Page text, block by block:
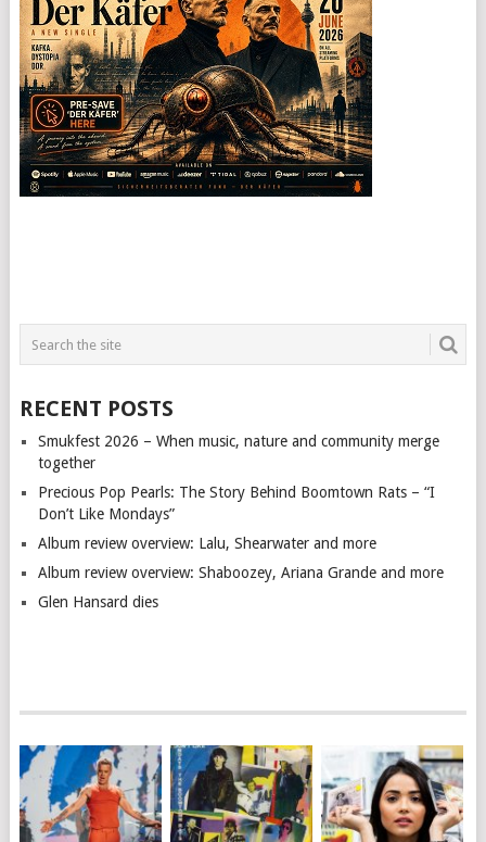
RECENT POSTS
Smukfest 2026 – When music, nature and community merge
together
Precious Pop Pearls: The Story Behind Boomtown Rats – “I
Don’t Like Mondays”
Album review overview: Lalu, Shearwater and more
Album review overview: Shaboozey, Ariana Grande and more
Glen Hansard dies